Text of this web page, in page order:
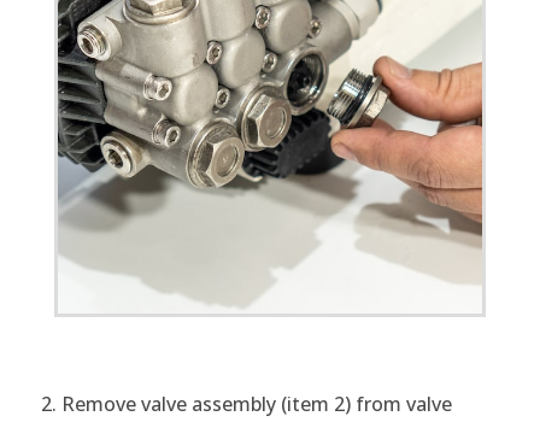
Remove valve assembly (item 2) from valve